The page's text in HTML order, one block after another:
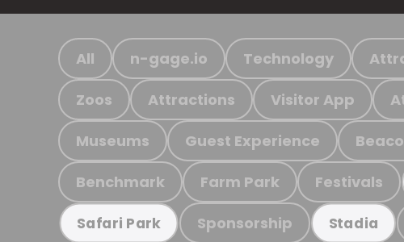
All n-gage.io Technology
Zoos Attractions Visitor App
Museums Guest Experience
Benchmark Farm Park Festivals
Safari Park Sponsorship Stadia